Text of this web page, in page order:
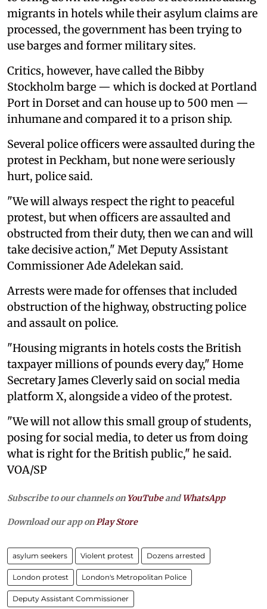
migrants in hotels while their asylum claims are
processed, the government has been trying to
use barges and former military sites.
Critics, however, have called the Bibby
Stockholm barge — which is docked at Portland
Port in Dorset and can house up to 500 men —
inhumane and compared it to a prison ship.
Several police officers were assaulted during the
protest in Peckham, but none were seriously
hurt, police said.
"We will always respect the right to peaceful
protest, but when officers are assaulted and
obstructed from their duty, then we can and will
take decisive action," Met Deputy Assistant
Commissioner Ade Adelekan said.
Arrests were made for offenses that included
obstruction of the highway, obstructing police
and assault on police.
"Housing migrants in hotels costs the British
taxpayer millions of pounds every day," Home
Secretary James Cleverly said on social media
platform X, alongside a video of the protest.
"We will not allow this small group of students,
posing for social media, to deter us from doing
what is right for the British public," he said.
VOA/SP
Subscribe to our channels on YouTubeandWhatsApp
Download our app on Play Store
asylum seekers Violent protest Dozens arrested
London protest London's Metropolitan Police
Deputy Assistant Commissioner